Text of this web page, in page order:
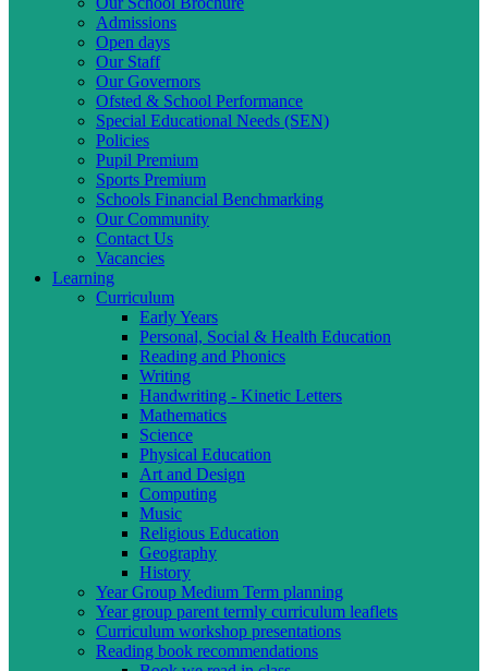
Admissions
Open days
Our Staff
Our Governors
Ofsted & School Performance
Special Educational Needs (SEN)
Policies
Pupil Premium
Sports Premium
Schools Financial Benchmarking
Our Community
Contact Us
Vacancies
Learning
Curriculum
Early Years
Personal, Social & Health Education
Reading and Phonics
Writing
Handwriting - Kinetic Letters
Mathematics
Science
Physical Education
Art and Design
Computing
Music
Religious Education
Geography
History
Year Group Medium Term planning
Year group parent termly curriculum leaflets
Curriculum workshop presentations
Reading book recommendations